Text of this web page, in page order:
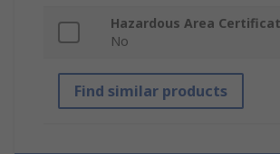
Hazardous Area
No
Find similar products